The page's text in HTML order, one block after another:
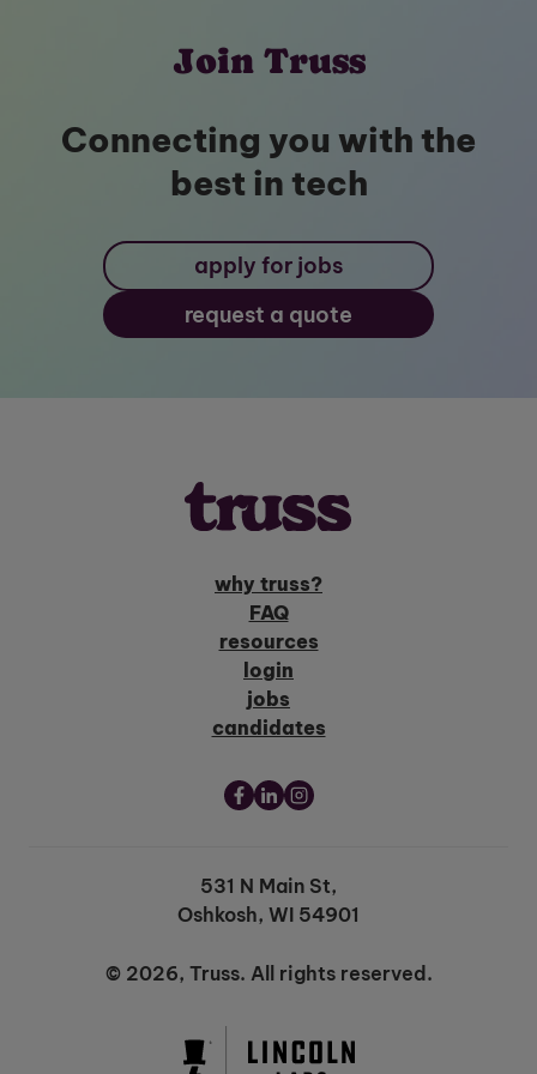
Join Truss
Connecting you with the
best in tech
apply for jobs
request a quote
why truss?
FAQ
resources
login
jobs
candidates
531 N Main St,
Oshkosh, WI 54901
© 2026, Truss. All rights reserved.